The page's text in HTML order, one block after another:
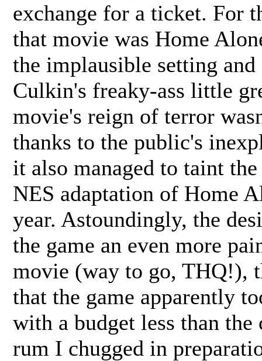
exchange for a ticket. For
that movie was Home
the implausible setting
Culkin's freaky-ass little
movie's reign of terror
thanks to the public's
it also managed to taint
NES adaptation of Home
year. Astoundingly, the
the game an even more
movie (way to go, THQ!),
that the game apparently
with a budget less than
rum I chugged in